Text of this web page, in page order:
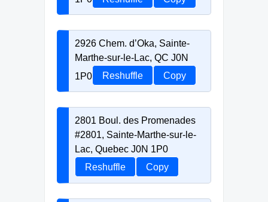
2926 Chem. d’Oka, Sainte-
Marthe-sur-le-Lac, QC J0N
1P0
Reshuffle Copy
2801 Boul. des Promenades
#2801, Sainte-Marthe-sur-le-
Lac, Quebec J0N 1P0
Reshuffle
Copy